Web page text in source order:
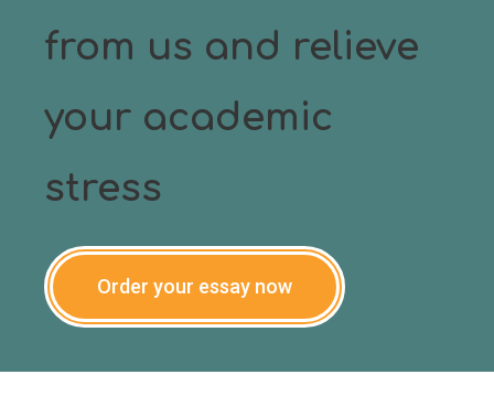
from us and relieve
your academic
stress
Order your essay now